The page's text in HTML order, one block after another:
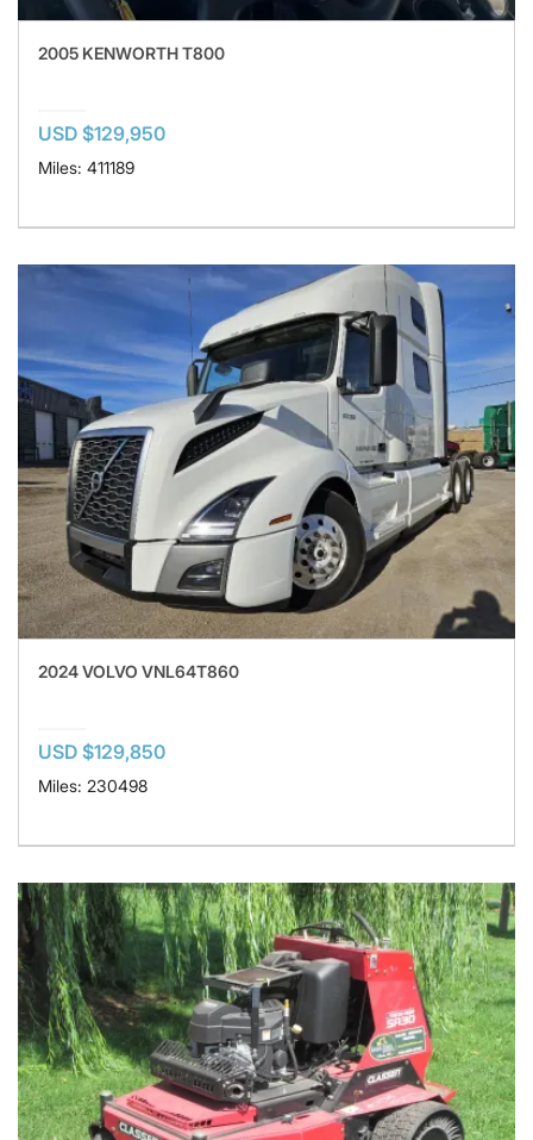
2005 KENWORTH T800
USD $129,950
Miles: 411189
2024 VOLVO VNL64T860
USD $129,850
Miles: 230498